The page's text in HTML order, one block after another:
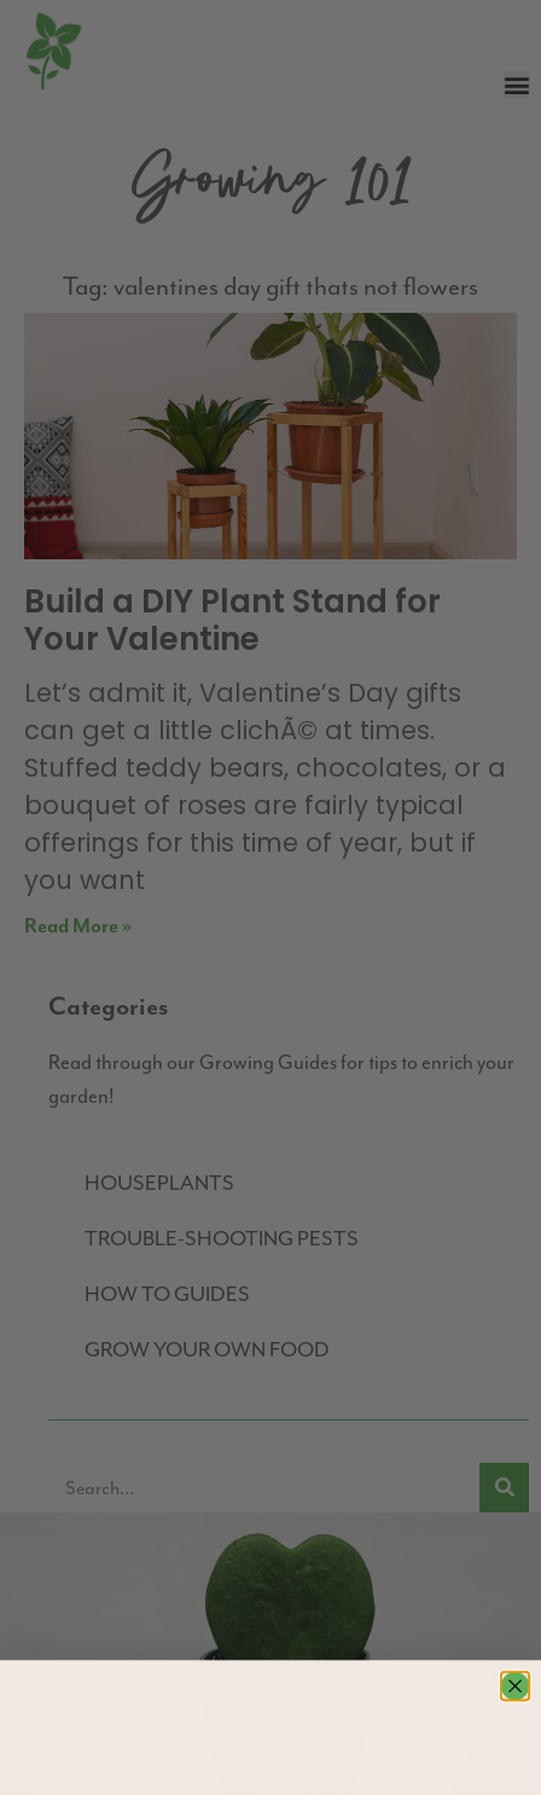
Growing 101
Tag: valentines day gift thats not flowers
Build a DIY Plant Stand for
Your Valentine
Let’s admit it, Valentine’s Day gifts
can get a little clichÃ© at times.
Stuffed teddy bears, chocolates, or a
bouquet of roses are fairly typical
offerings for this time of year, but if
you want
Read More »
Categories
Read through our Growing Guides for tips to enrich your
garden!
HOUSEPLANTS
TROUBLE-SHOOTING PESTS
HOW TO GUIDES
GROW YOUR OWN FOOD